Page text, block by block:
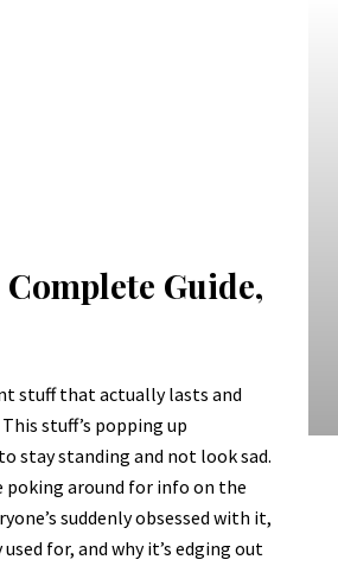
Guide,
stuff that actually lasts and
This stuff’s popping up
stay standing and not look sad.
poking around for info on the
suddenly obsessed with it,
for, and why it’s edging out